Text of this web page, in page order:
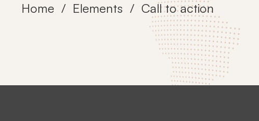
Home Elements Call to action